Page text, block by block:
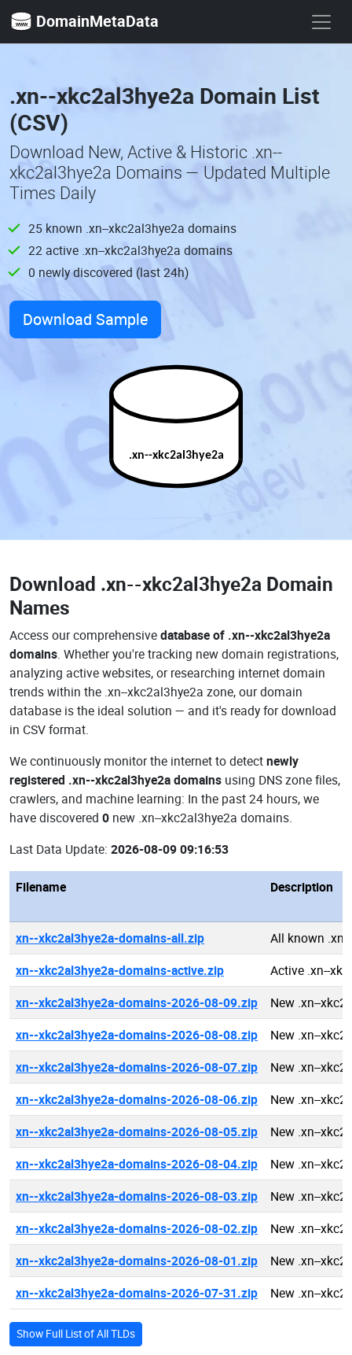
DomainMetaData
.xn--xkc2al3hye2a Domain List
(CSV)
Download New, Active & Historic .xn--
xkc2al3hye2a Domains — Updated Multiple
Times Daily
25 known .xn--xkc2al3hye2a domains
22 active .xn--xkc2al3hye2a domains
0 newly discovered (last 24h)
Download Sample
.xn--xkc2al3hye2a
Download .xn--xkc2al3hye2a Domain
Names
Access our comprehensivedatabase of .xn--xkc2al3hye2a
domains. Whether you're tracking new domain registrations,
analyzing active websites, or researching internet domain
trends within the .xn--xkc2al3hye2a zone, our domain
database is the ideal solution — and it's ready for download
in CSV format.
We continuously monitor the internet to detectnewly
registered .xn--xkc2al3hye2a domains using DNS zone files,
crawlers, and machine learning: In the past 24 hours, we
have discovered 0 new .xn--xkc2al3hye2a domains.
Last Data Update: 2026-08-09 09:16:53
Filename Description
xn--xkc2al3hye2a-domains-all.zip
All known
xn--xkc2al3hye2a-domains-active.zip
Active .xn--
xn--xkc2al3hye2a-domains-2026-08-09.zip
New .xn--
xn--xkc2al3hye2a-domains-2026-08-08.zip
New .xn--
xn--xkc2al3hye2a-domains-2026-08-07.zip
New .xn--
xn--xkc2al3hye2a-domains-2026-08-06.zip
New .xn--
xn--xkc2al3hye2a-domains-2026-08-05.zip
New .xn--
xn--xkc2al3hye2a-domains-2026-08-04.zip
New .xn--
xn--xkc2al3hye2a-domains-2026-08-03.zip
New .xn--
xn--xkc2al3hye2a-domains-2026-08-02.zip
New .xn--
xn--xkc2al3hye2a-domains-2026-08-01.zip
New .xn--
xn--xkc2al3hye2a-domains-2026-07-31.zip
New .xn--
Show Full List of All TLDs